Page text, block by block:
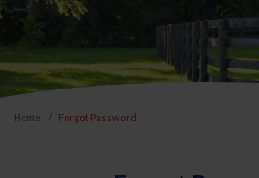
Home Forgot Password